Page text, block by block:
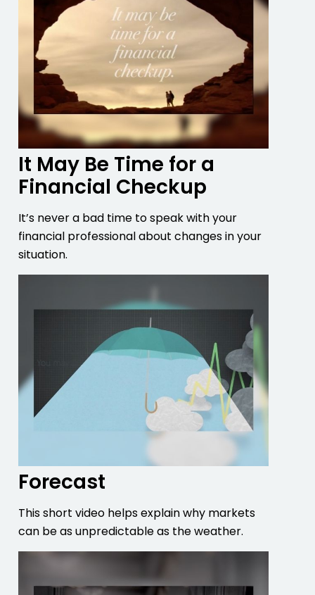
It May Be Time for a
Financial Checkup
It’s never a bad time to speak with your
financial professional about changes in your
situation.
Forecast
This short video helps explain why markets
can be as unpredictable as the weather.